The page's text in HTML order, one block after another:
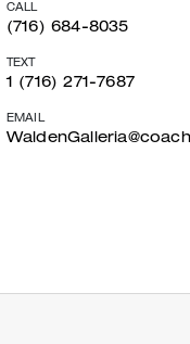
CALL
(716) 684-8035
TEXT
1 (716) 271-7687
EMAIL